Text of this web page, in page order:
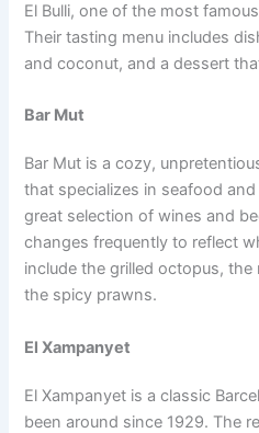
El Bulli, one of the most
Their tasting menu includes
and coconut, and a dessert
Bar Mut
Bar Mut is a cozy,
that specializes in seafood
great selection of wines and
changes frequently to reflect
include the grilled octopus,
the spicy prawns.
El Xampanyet
El Xampanyet is a classic
been around since 1929. The